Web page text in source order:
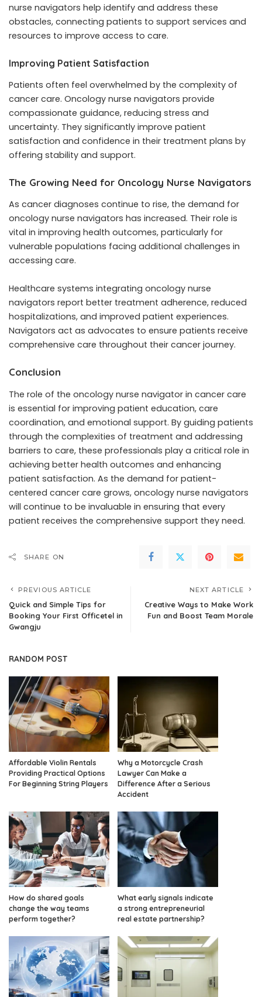
nurse navigators help identify and address these
obstacles, connecting patients to support services and
resources to improve access to care.
Improving Patient Satisfaction
Patients often feel overwhelmed by the complexity of
cancer care. Oncology nurse navigators provide
compassionate guidance, reducing stress and
uncertainty. They significantly improve patient
satisfaction and confidence in their treatment plans by
offering stability and support.
The Growing Need for Oncology Nurse Navigators
As cancer diagnoses continue to rise, the demand for
oncology nurse navigators has increased. Their role is
vital in improving health outcomes, particularly for
vulnerable populations facing additional challenges in
accessing care.
Healthcare systems integrating oncology nurse
navigators report better treatment adherence, reduced
hospitalizations, and improved patient experiences.
Navigators act as advocates to ensure patients receive
comprehensive care throughout their cancer journey.
Conclusion
The role of the oncology nurse navigator in cancer care
is essential for improving patient education, care
coordination, and emotional support. By guiding patients
through the complexities of treatment and addressing
barriers to care, these professionals play a critical role in
achieving better health outcomes and enhancing
patient satisfaction. As the demand for patient-
centered cancer care grows, oncology nurse navigators
will continue to be invaluable in ensuring that every
patient receives the comprehensive support they need.
SHARE ON
PREVIOUS ARTICLE
Quick and Simple Tips for
Booking Your First Officetel in
Gwangju
NEXT ARTICLE
Creative Ways to Make Work
Fun and Boost Team Morale
RANDOM POST
Affordable Violin Rentals
Providing Practical Options
For Beginning String Players
Why a Motorcycle Crash
Lawyer Can Make a
Difference After a Serious
Accident
How do shared goals
change the way teams
perform together?
What early signals indicate
a strong entrepreneurial
real estate partnership?